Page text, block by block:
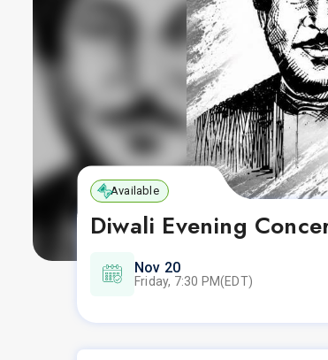
Available
Diwali Evening
Nov 20
Friday, 7:30 PM(EDT)